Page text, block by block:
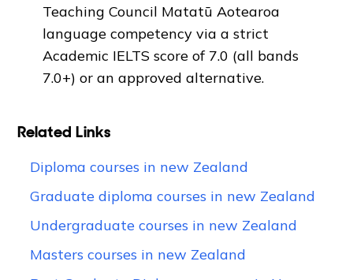
Teaching Council Matatū Aotearoa
language competency via a strict
Academic IELTS score of 7.0 (all bands
7.0+) or an approved alternative.
Related Links
Diploma courses in new Zealand
Graduate diploma courses in new Zealand
Undergraduate courses in new Zealand
Masters courses in new Zealand